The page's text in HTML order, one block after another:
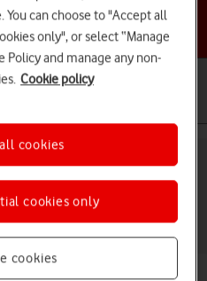
help topic
Samsung Galaxy A14
info
You can choose to "Accept all
only", or select “Manage
Policy and manage any non-
Cookie policy
cookies
cookies only
cookies